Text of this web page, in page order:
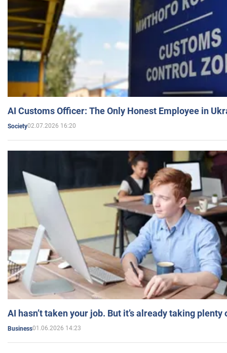
AI Customs Officer: The Only Honest Employee in
Society02.07.2026 16:20
AI hasn’t taken your job. But it’s already taking plenty
Business01.06.2026 14:23